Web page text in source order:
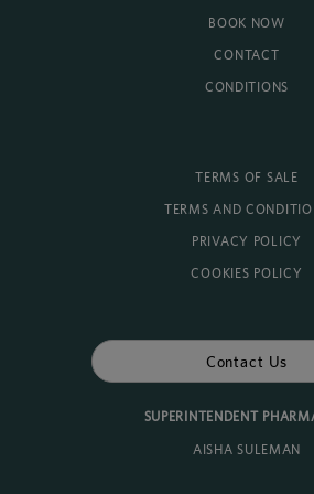
BOOK NOW
CONTACT
CONDITIONS
TERMS OF SALE
TERMS AND
PRIVACY POLICY
COOKIES POLICY
Contact Us
SUPERINTENDENT
AISHA SULEMAN